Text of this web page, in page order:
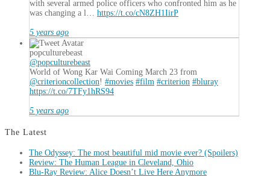
with several armed police officers who confronted him as he
was changing a l… https://t.co/cN8ZH1IirP
5 years ago
popculturebeast
@popculturebeast
World of Wong Kar Wai Coming March 23 from
@criterioncollection! #movies #film #criterion #bluray
https://t.co/7TFy1hRS94
5 years ago
The Latest
The Odyssey: The most beautiful mid movie ever? (Spoilers)
Review: The Human League in Cleveland, Ohio
Blu-Ray Review: Alice Doesn’t Live Here Anymore